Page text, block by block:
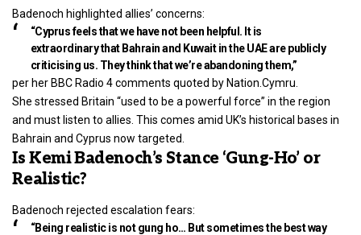
Badenoch highlighted allies’ concerns:
“Cyprus feels that we have not been helpful. It is
extraordinary that Bahrain and Kuwait in the UAE are publicly
criticising us. They think that we’re abandoning them,”
per her BBC Radio 4 comments quoted by Nation.Cymru.
She stressed Britain “used to be a powerful force” in the region
and must listen to allies. This comes amid UK’s historical bases in
Bahrain and Cyprus now targeted.
Is Kemi Badenoch’s Stance ‘Gung-Ho’ or
Realistic?
Badenoch rejected escalation fears:
“Being realistic is not gung ho… But sometimes the best way